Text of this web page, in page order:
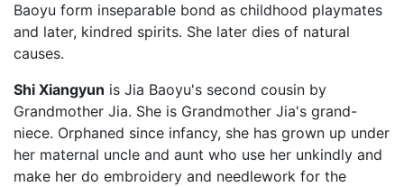
Baoyu form inseparable bond as childhood playmates
and later, kindred spirits. She later dies of natural
causes.
Shi Xiangyun is Jia Baoyu's second cousin by
Grandmother Jia. She is Grandmother Jia's grand-
niece. Orphaned since infancy, she has grown up under
her maternal uncle and aunt who use her unkindly and
make her do embroidery and needlework for the